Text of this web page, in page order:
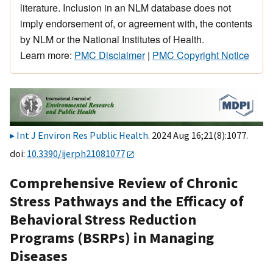
literature. Inclusion in an NLM database does not
imply endorsement of, or agreement with, the contents
by NLM or the National Institutes of Health.
Learn more: PMC Disclaimer| PMC Copyright Notice
Int J Environ Res Public Health. 2024 Aug 16;21(8):1077.
doi: 10.3390/ijerph21081077
Comprehensive Review of Chronic
Stress Pathways and the Efficacy of
Behavioral Stress Reduction
Programs (BSRPs) in Managing
Diseases